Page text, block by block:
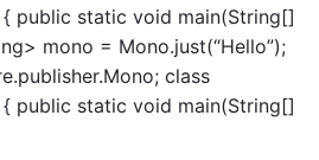
{ public static void main(String[]
mono = Mono.just(“Hello”);
class
{ public static void main(String[]